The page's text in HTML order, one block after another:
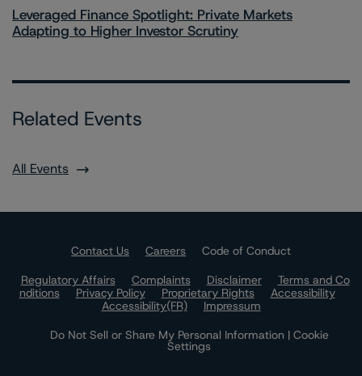
Leveraged Finance Spotlight: Private Markets
Adapting to Higher Investor Scrutiny
Related Events
All Events
Contact Us Careers
Code of Conduct
Regulatory Affairs
Complaints Disclaimer
Terms and Co
nditions
Privacy Policy Proprietary Rights
Accessibility
Accessibility(FR)
Impressum
Do Not Sell or Share My Personal Information | Cookie
Settings